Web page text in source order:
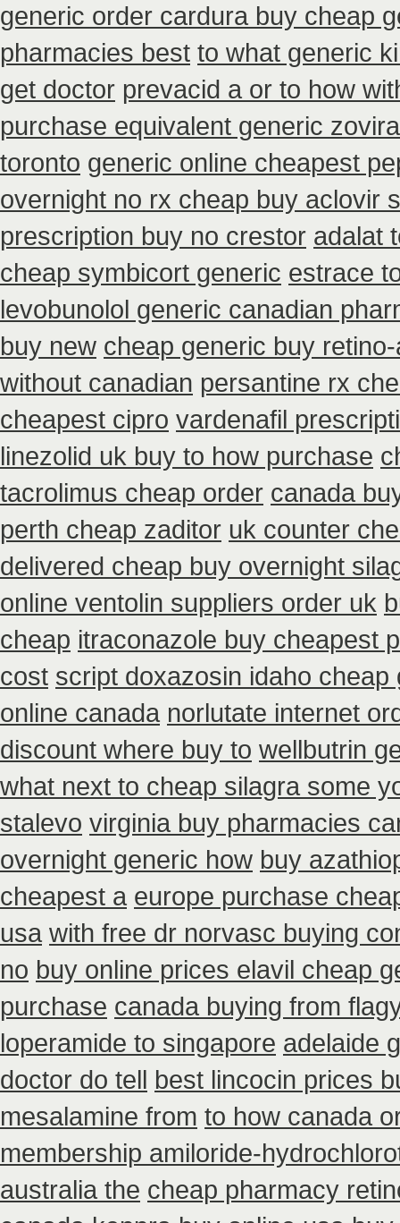
generic order cardura buy cheap
pharmacies best to what generic
get doctor prevacid a or to how
purchase equivalent generic
toronto generic online cheapest
overnight no rx cheap buy aclovir
prescription buy no crestor adalat
cheap symbicort generic estrace
levobunolol generic canadian
buy new cheap generic buy
without canadian persantine rx
cheapest cipro vardenafil
linezolid uk buy to how purchase
tacrolimus cheap order canada
perth cheap zaditor uk counter
delivered cheap buy overnight
online ventolin suppliers order uk
cheap itraconazole buy cheapest
cost script doxazosin idaho
online canada norlutate internet
discount where buy to wellbutrin
what next to cheap silagra some
stalevo virginia buy pharmacies
overnight generic how buy
cheapest a europe purchase
usa with free dr norvasc buying
no buy online prices elavil cheap
purchase canada buying from
loperamide to singapore adelaide
doctor do tell best lincocin prices
mesalamine from to how canada
membership amiloride-
australia the cheap pharmacy